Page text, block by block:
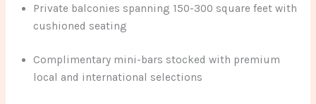
Private balconies spanning 150-300 square feet with
cushioned seating
Complimentary mini-bars stocked with premium
local and international selections